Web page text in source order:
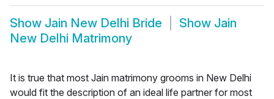
Show Jain New Delhi Bride Show Jain
New Delhi Matrimony
It is true that most Jain matrimony grooms in New Delhi
would fit the description of an ideal life partner for most